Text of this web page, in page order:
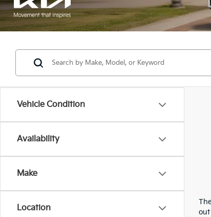
Vehicle Condition
Availability
Make
Location